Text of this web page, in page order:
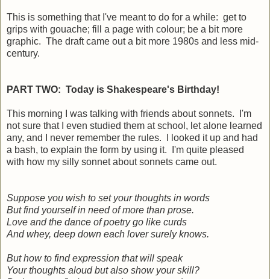
This is something that I've meant to do for a while: get to
grips with gouache; fill a page with colour; be a bit more
graphic. The draft came out a bit more 1980s and less mid-
century.
PART TWO: Today is Shakespeare's Birthday!
This morning I was talking with friends about sonnets. I'm
not sure that I even studied them at school, let alone learned
any, and I never remember the rules. I looked it up and had
a bash, to explain the form by using it. I'm quite pleased
with how my silly sonnet about sonnets came out.
Suppose you wish to set your thoughts in words
But find yourself in need of more than prose.
Love and the dance of poetry go like curds
And whey, deep down each lover surely knows.
But how to find expression that will speak
Your thoughts aloud but also show your skill?